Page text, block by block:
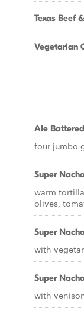
Texas Beef
Vegetarian
Ale
four jumbo
Super
warm
olives,
Super
with
Super
with